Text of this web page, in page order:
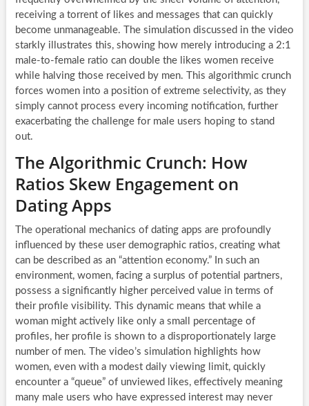
receiving a torrent of likes and messages that can quickly
become unmanageable. The simulation discussed in the video
starkly illustrates this, showing how merely introducing a 2:1
male-to-female ratio can double the likes women receive
while halving those received by men. This algorithmic crunch
forces women into a position of extreme selectivity, as they
simply cannot process every incoming notification, further
exacerbating the challenge for male users hoping to stand
out.
The Algorithmic Crunch: How
Ratios Skew Engagement on
Dating Apps
The operational mechanics of dating apps are profoundly
influenced by these user demographic ratios, creating what
can be described as an “attention economy.” In such an
environment, women, facing a surplus of potential partners,
possess a significantly higher perceived value in terms of
their profile visibility. This dynamic means that while a
woman might actively like only a small percentage of
profiles, her profile is shown to a disproportionately large
number of men. The video’s simulation highlights how
women, even with a modest daily viewing limit, quickly
encounter a “queue” of unviewed likes, effectively meaning
many male users who have expressed interest may never